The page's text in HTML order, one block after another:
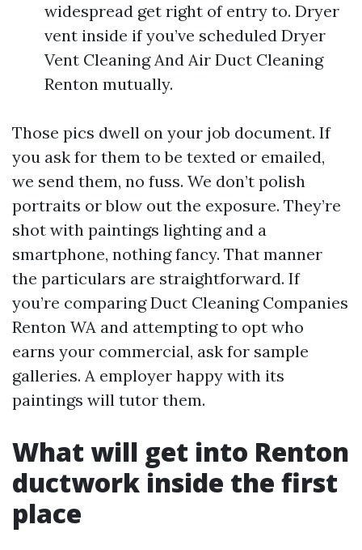
widespread get right of entry to. Dryer
vent inside if you’ve scheduled Dryer
Vent Cleaning And Air Duct Cleaning
Renton mutually.
Those pics dwell on your job document. If
you ask for them to be texted or emailed,
we send them, no fuss. We don’t polish
portraits or blow out the exposure. They’re
shot with paintings lighting and a
smartphone, nothing fancy. That manner
the particulars are straightforward. If
you’re comparing Duct Cleaning Companies
Renton WA and attempting to opt who
earns your commercial, ask for sample
galleries. A employer happy with its
paintings will tutor them.
What will get into Renton
ductwork inside the first
place